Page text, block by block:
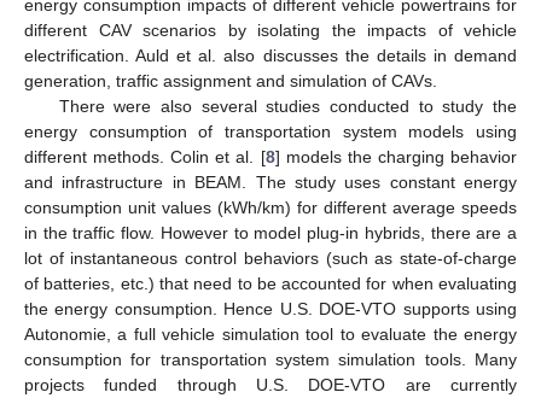
energy consumption impacts of different vehicle powertrains for
different CAV scenarios by isolating the impacts of vehicle
electrification. Auld et al. also discusses the details in demand
generation, traffic assignment and simulation of CAVs.
There were also several studies conducted to study the
energy consumption of transportation system models using
different methods. Colin et al. [8] models the charging behavior
and infrastructure in BEAM. The study uses constant energy
consumption unit values (kWh/km) for different average speeds
in the traffic flow. However to model plug-in hybrids, there are a
lot of instantaneous control behaviors (such as state-of-charge
of batteries, etc.) that need to be accounted for when evaluating
the energy consumption. Hence U.S. DOE-VTO supports using
Autonomie, a full vehicle simulation tool to evaluate the energy
consumption for transportation system simulation tools. Many
projects funded through U.S. DOE-VTO are currently